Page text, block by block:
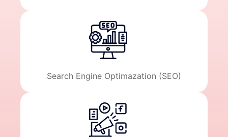
Search Engine Optimazation (SEO)